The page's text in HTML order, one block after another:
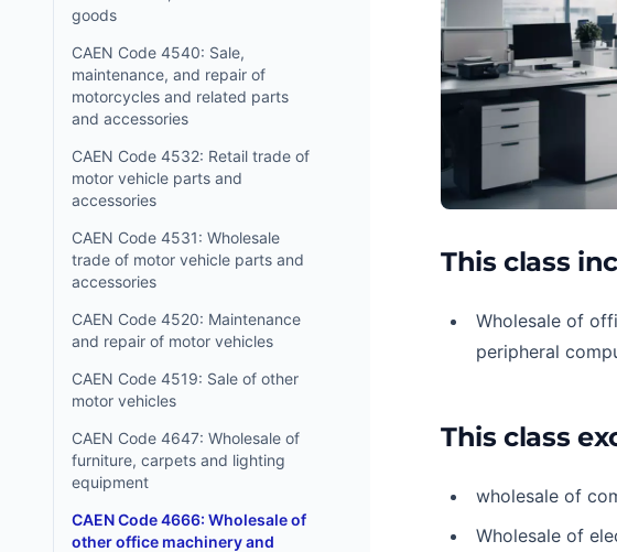
goods
CAEN Code 4540: Sale,
maintenance, and repair of
motorcycles and related parts
and accessories
CAEN Code 4532: Retail trade of
motor vehicle parts and
accessories
CAEN Code 4531: Wholesale
trade of motor vehicle parts and
accessories
CAEN Code 4520: Maintenance
and repair of motor vehicles
CAEN Code 4519: Sale of other
motor vehicles
CAEN Code 4647: Wholesale of
furniture, carpets and lighting
equipment
CAEN Code 4666: Wholesale of
other office machinery and
This class
Wholesale of
peripheral
This class
wholesale of
Wholesale of